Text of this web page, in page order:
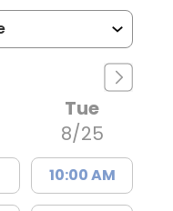
Tue
8/25
10:00 AM